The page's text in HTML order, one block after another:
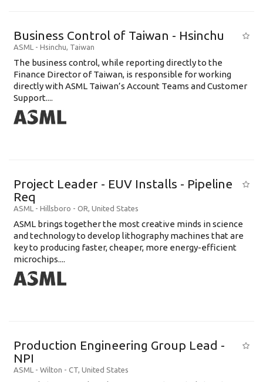
Business Control of Taiwan - Hsinchu
ASML - Hsinchu, Taiwan
The business control, while reporting directly to the
Finance Director of Taiwan, is responsible for working
directly with ASML Taiwan’s Account Teams and Customer
Support....
Project Leader - EUV Installs - Pipeline
Req
ASML - Hillsboro - OR, United States
ASML brings together the most creative minds in science
and technology to develop lithography machines that are
key to producing faster, cheaper, more energy-efficient
microchips....
Production Engineering Group Lead -
NPI
ASML - Wilton - CT, United States